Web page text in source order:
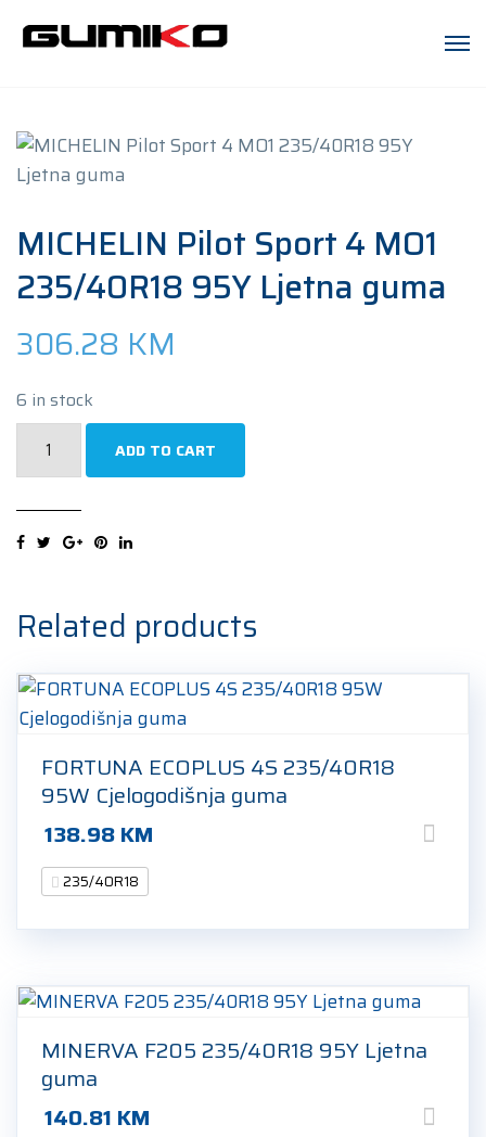
MICHELIN Pilot Sport 4 MO1
235/40R18 95Y Ljetna guma
306.28 KM
6 in stock
MO1
95Y
Ljetna
guma
quantity
ADD TO CART
Related products
FORTUNA ECOPLUS 4S 235/40R18
95W Cjelogodišnja guma
138.98KM
235/40R18
MINERVA F205 235/40R18 95Y Ljetna
guma
140.81 KM